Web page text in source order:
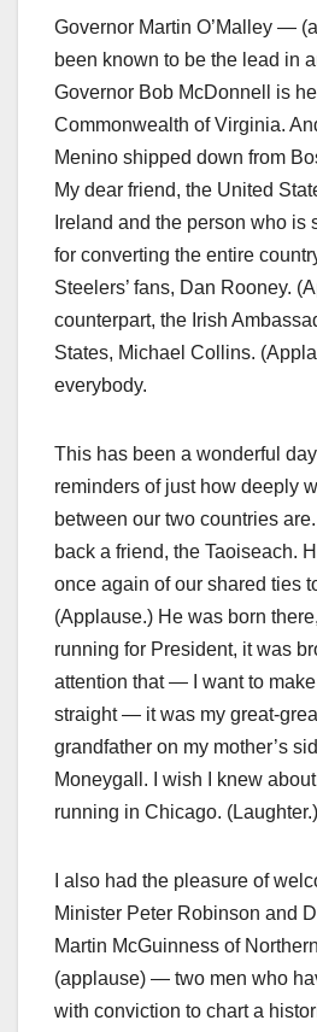
Governor Martin O’Malley —
been known to be the lead in
Governor Bob McDonnell is
Commonwealth of Virginia.
Menino shipped down from
My dear friend, the United
Ireland and the person who is
for converting the entire
Steelers’ fans, Dan Rooney.
counterpart, the Irish
States, Michael Collins.
everybody.
This has been a wonderful
reminders of just how deeply
between our two countries
back a friend, the Taoiseach.
once again of our shared ties
(Applause.) He was born
running for President, it was
attention that — I want to
straight — it was my great-
grandfather on my mother’s
Moneygall. I wish I knew
running in Chicago. (Laughter.)
I also had the pleasure of
Minister Peter Robinson and
Martin McGuinness of
(applause) — two men who
with conviction to chart a